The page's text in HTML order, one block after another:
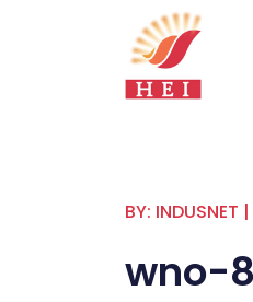
BY: INDUSNET |
wno-